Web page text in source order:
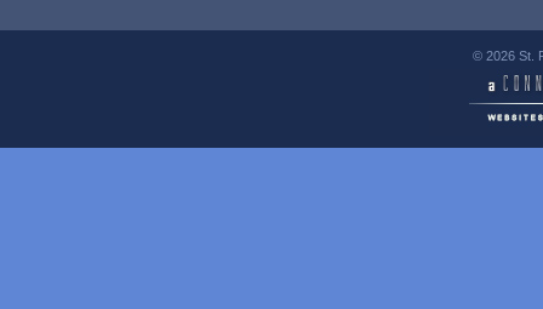
© 2026 St.